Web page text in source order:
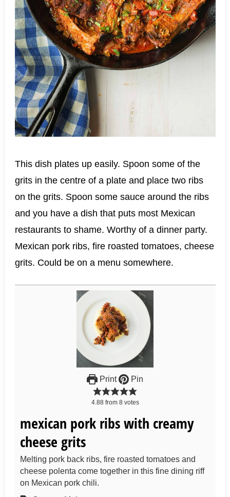
This dish plates up easily. Spoon some of the
grits in the centre of a plate and place two ribs
on the grits. Spoon some sauce around the ribs
and you have a dish that puts most Mexican
restaurants to shame. Worthy of a dinner party.
Mexican pork ribs, fire roasted tomatoes, cheese
grits. Could be on a menu somewhere.
Print Pin
4.88from 8votes
mexican pork ribs with creamy
cheese grits
Melting pork back ribs, fire roasted tomatoes and
cheese polenta come together in this fine dining riff
on Mexican pork chili.